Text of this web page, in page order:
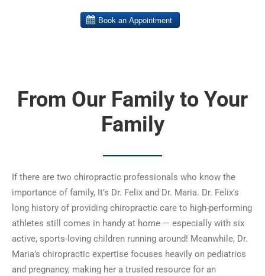
From Our Family to Your
Family
If there are two chiropractic professionals who know the
importance of family, It’s Dr. Felix and Dr. Maria. Dr. Felix’s
long history of providing chiropractic care to high-performing
athletes still comes in handy at home — especially with six
active, sports-loving children running around! Meanwhile, Dr.
Maria’s chiropractic expertise focuses heavily on pediatrics
and pregnancy, making her a trusted resource for an